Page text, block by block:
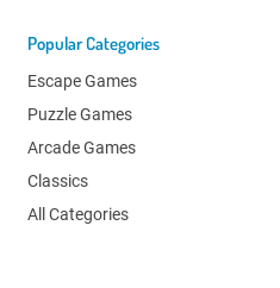
Popular Categories
Escape Games
Puzzle Games
Arcade Games
Classics
All Categories